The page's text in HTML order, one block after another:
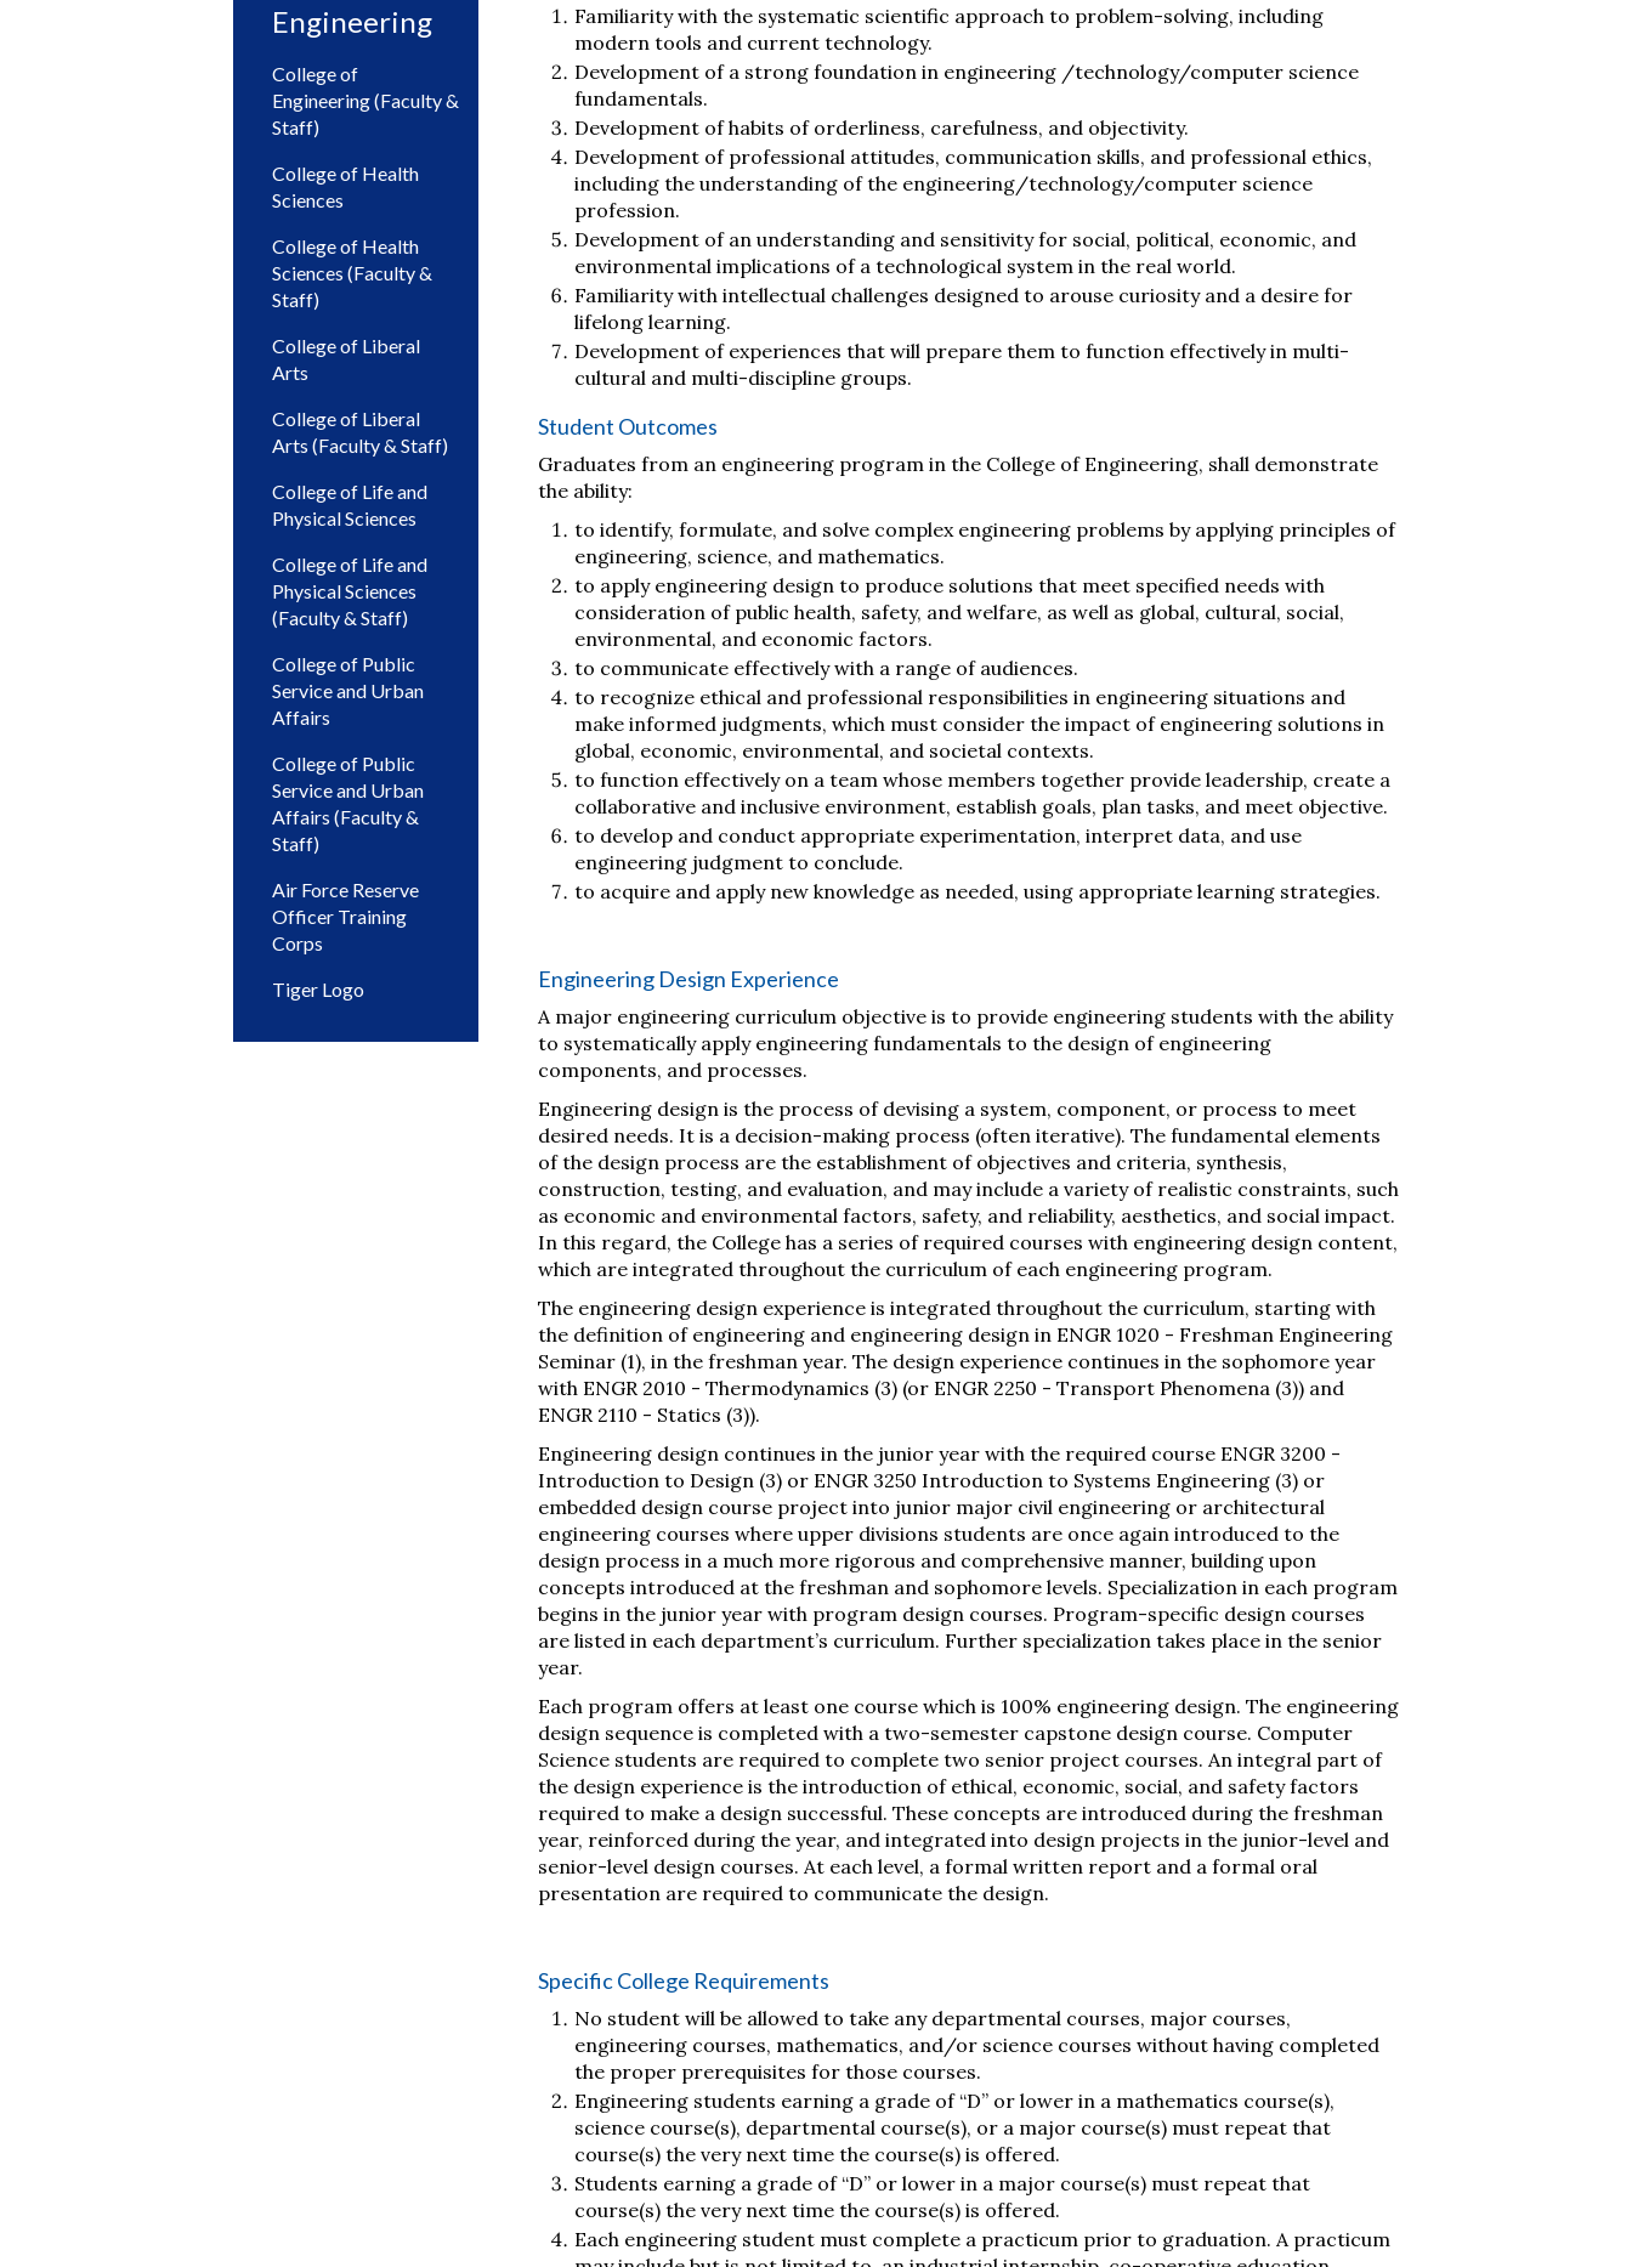
Engineering
College of
Engineering (Faculty &
Staff)
College of Health
Sciences
College of Health
Sciences (Faculty &
Staff)
College of Liberal
Arts
College of Liberal
Arts (Faculty & Staff)
College of Life and
Physical Sciences
College of Life and
Physical Sciences
(Faculty & Staff)
College of Public
Service and Urban
Affairs
College of Public
Service and Urban
Affairs (Faculty &
Staff)
Air Force Reserve
Officer Training
Corps
Tiger Logo
Familiarity with the systematic scientific approach to problem-solving, including
modern tools and current technology.
Development of a strong foundation in engineering /technology/computer science
fundamentals.
Development of habits of orderliness, carefulness, and objectivity.
Development of professional attitudes, communication skills, and professional ethics,
including the understanding of the engineering/technology/computer science
profession.
Development of an understanding and sensitivity for social, political, economic, and
environmental implications of a technological system in the real world.
Familiarity with intellectual challenges designed to arouse curiosity and a desire for
lifelong learning.
Development of experiences that will prepare them to function effectively in multi-
cultural and multi-discipline groups.
Student Outcomes
Graduates from an engineering program in the College of Engineering, shall demonstrate
the ability:
to identify, formulate, and solve complex engineering problems by applying principles of
engineering, science, and mathematics.
to apply engineering design to produce solutions that meet specified needs with
consideration of public health, safety, and welfare, as well as global, cultural, social,
environmental, and economic factors.
to communicate effectively with a range of audiences.
to recognize ethical and professional responsibilities in engineering situations and
make informed judgments, which must consider the impact of engineering solutions in
global, economic, environmental, and societal contexts.
to function effectively on a team whose members together provide leadership, create a
collaborative and inclusive environment, establish goals, plan tasks, and meet objective.
to develop and conduct appropriate experimentation, interpret data, and use
engineering judgment to conclude.
to acquire and apply new knowledge as needed, using appropriate learning strategies.
Engineering Design Experience
A major engineering curriculum objective is to provide engineering students with the ability
to systematically apply engineering fundamentals to the design of engineering
components, and processes.
Engineering design is the process of devising a system, component, or process to meet
desired needs. It is a decision-making process (often iterative). The fundamental elements
of the design process are the establishment of objectives and criteria, synthesis,
construction, testing, and evaluation, and may include a variety of realistic constraints, such
as economic and environmental factors, safety, and reliability, aesthetics, and social impact.
In this regard, the College has a series of required courses with engineering design content,
which are integrated throughout the curriculum of each engineering program.
The engineering design experience is integrated throughout the curriculum, starting with
the definition of engineering and engineering design in ENGR 1020 - Freshman Engineering
Seminar (1), in the freshman year. The design experience continues in the sophomore year
with ENGR 2010 - Thermodynamics (3) (or ENGR 2250 - Transport Phenomena (3)) and
ENGR 2110 - Statics (3)).
Engineering design continues in the junior year with the required course ENGR 3200 -
Introduction to Design (3) or ENGR 3250 Introduction to Systems Engineering (3) or
embedded design course project into junior major civil engineering or architectural
engineering courses where upper divisions students are once again introduced to the
design process in a much more rigorous and comprehensive manner, building upon
concepts introduced at the freshman and sophomore levels. Specialization in each program
begins in the junior year with program design courses. Program-specific design courses
are listed in each department’s curriculum. Further specialization takes place in the senior
year.
Each program offers at least one course which is 100% engineering design. The engineering
design sequence is completed with a two-semester capstone design course. Computer
Science students are required to complete two senior project courses. An integral part of
the design experience is the introduction of ethical, economic, social, and safety factors
required to make a design successful. These concepts are introduced during the freshman
year, reinforced during the year, and integrated into design projects in the junior-level and
senior-level design courses. At each level, a formal written report and a formal oral
presentation are required to communicate the design.
Specific College Requirements
No student will be allowed to take any departmental courses, major courses,
engineering courses, mathematics, and/or science courses without having completed
the proper prerequisites for those courses.
Engineering students earning a grade of “D” or lower in a mathematics course(s),
science course(s), departmental course(s), or a major course(s) must repeat that
course(s) the very next time the course(s) is offered.
Students earning a grade of “D” or lower in a major course(s) must repeat that
course(s) the very next time the course(s) is offered.
Each engineering student must complete a practicum prior to graduation. A practicum